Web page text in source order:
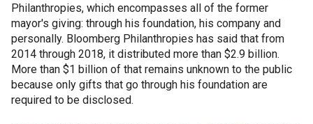
Philanthropies, which encompasses all of the former
mayor's giving: through his foundation, his company and
personally. Bloomberg Philanthropies has said that from
2014 through 2018, it distributed more than $2.9 billion.
More than $1 billion of that remains unknown to the public
because only gifts that go through his foundation are
required to be disclosed.